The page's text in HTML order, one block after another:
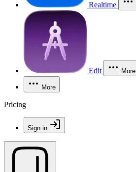
Realtime
Edit More
More
Pricing
Sign in